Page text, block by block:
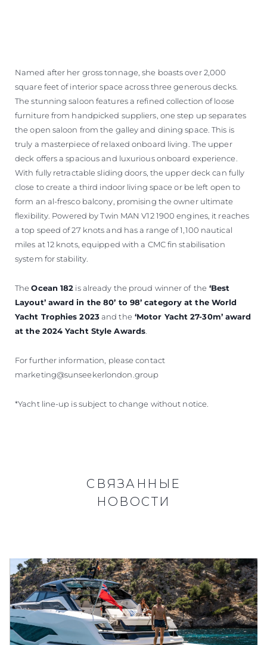
Named after her gross tonnage, she boasts over 2,000
square feet of interior space across three generous decks.
The stunning saloon features a refined collection of loose
furniture from handpicked suppliers, one step up separates
the open saloon from the galley and dining space. This is
truly a masterpiece of relaxed onboard living. The upper
deck offers a spacious and luxurious onboard experience.
With fully retractable sliding doors, the upper deck can fully
close to create a third indoor living space or be left open to
form an al-fresco balcony, promising the owner ultimate
flexibility. Powered by Twin MAN V12 1900 engines, it reaches
a top speed of 27 knots and has a range of 1,100 nautical
miles at 12 knots, equipped with a CMC fin stabilisation
system for stability.
TheOcean 182 is already the proud winner of the ‘Best
Layout’ award in the 80’ to 98’ category at the World
Yacht Trophies 2023and the ‘Motor Yacht 27-30m’ award
at the 2024 Yacht Style Awards
For further information, please contact
marketing@sunseekerlondon.group
*Yacht line-up is subject to change without notice.
СВЯЗАННЫЕ
НОВОСТИ